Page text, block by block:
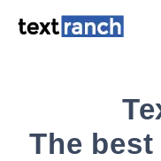
The